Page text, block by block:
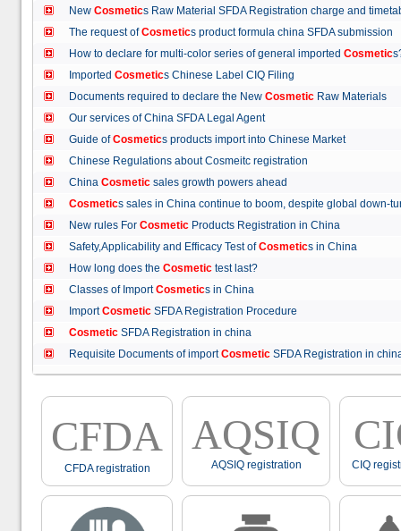
New Cosmetics Raw Material SFDA Registration charge and
The request ofCosmetics product formula china SFDA
How to declare for multi-color series of general imported Cosmetic
Imported Cosmetics Chinese Label CIQ Filing
Documents required to declare the New Cosmetic Raw Materials
Our services of China SFDA Legal Agent
Guide ofCosmetics products import into Chinese Market
Chinese Regulations about Cosmeitc registration
China Cosmetic sales growth powers ahead
Cosmetics sales in China continue to boom, despite global
New rules For Cosmetic Products Registration in China
Safety,Applicability and Efficacy Test ofCosmetics in China
How long does the Cosmetic test last?
Classes of ImportCosmetics in China
ImportCosmetic SFDA Registration Procedure
Cosmetic SFDA Registration in china
Requisite Documents of importCosmetic SFDA Registration in
CFDA
CFDA registration
AQSIQ
AQSIQ registration CIQ